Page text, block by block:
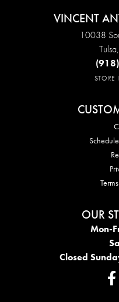
VINCENT
10038
OUR
Mon-
Closed